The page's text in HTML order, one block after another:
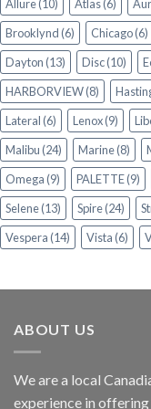
Allure(10) Atlas(6)
Brooklynd(6) Chicago(6)
Dayton(13) Disc(10)
HARBORVIEW(8)
Lateral(6) Lenox(9)
Malibu(24) Marine(8)
Omega(9) PALETTE(9)
Selene(13) Spire(24)
Vespera(14) Vista(6)
ABOUT US
We are a local
experience in